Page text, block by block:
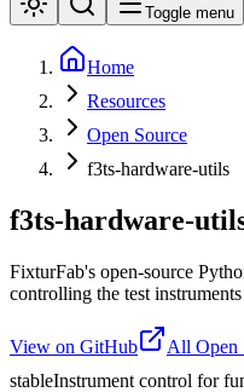
Toggle menu
Home
Resources
Open Source
f3ts-hardware-utils
f3ts-hardware-
FixturFab's open-source
controlling the test
View on GitHub
All Open
stableInstrument control for